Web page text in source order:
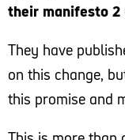
Pay gap
equality in the
employers can
employees face
their manifesto 2
They have
on this change,
this promise and